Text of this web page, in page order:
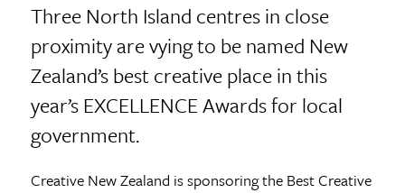
Three North Island centres in close
proximity are vying to be named New
Zealand’s best creative place in this
year’s EXCELLENCE Awards for local
government.
Creative New Zealand is sponsoring the Best Creative